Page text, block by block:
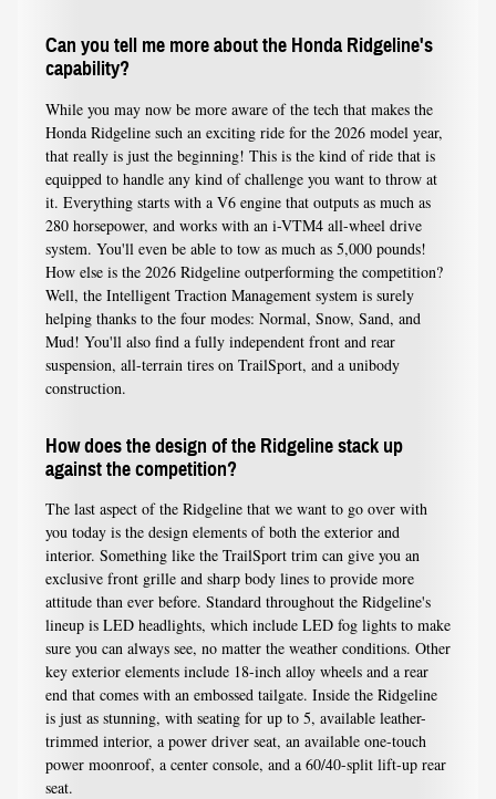
Can you tell me more about the Honda Ridgeline's
capability?
While you may now be more aware of the tech that makes the
Honda Ridgeline such an exciting ride for the 2026 model year,
that really is just the beginning! This is the kind of ride that is
equipped to handle any kind of challenge you want to throw at
it. Everything starts with a V6 engine that outputs as much as
280 horsepower, and works with an i-VTM4 all-wheel drive
system. You'll even be able to tow as much as 5,000 pounds!
How else is the 2026 Ridgeline outperforming the competition?
Well, the Intelligent Traction Management system is surely
helping thanks to the four modes: Normal, Snow, Sand, and
Mud! You'll also find a fully independent front and rear
suspension, all-terrain tires on TrailSport, and a unibody
construction.
How does the design of the Ridgeline stack up
against the competition?
The last aspect of the Ridgeline that we want to go over with
you today is the design elements of both the exterior and
interior. Something like the TrailSport trim can give you an
exclusive front grille and sharp body lines to provide more
attitude than ever before. Standard throughout the Ridgeline's
lineup is LED headlights, which include LED fog lights to make
sure you can always see, no matter the weather conditions. Other
key exterior elements include 18-inch alloy wheels and a rear
end that comes with an embossed tailgate. Inside the Ridgeline
is just as stunning, with seating for up to 5, available leather-
trimmed interior, a power driver seat, an available one-touch
power moonroof, a center console, and a 60/40-split lift-up rear
seat.